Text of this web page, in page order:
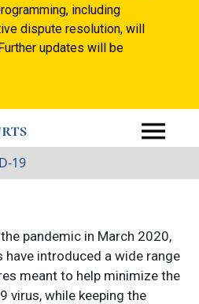
including
dispute resolution, will
updates will be
19
pandemic in March 2020,
introduced a wide range
meant to help minimize the
virus, while keeping the